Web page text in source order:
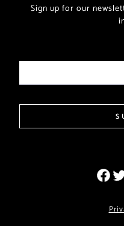
Sign up for our